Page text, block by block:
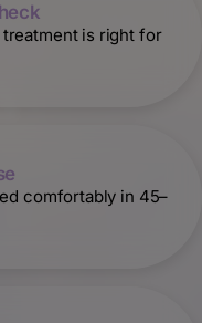
is right for
comfortably in 45–